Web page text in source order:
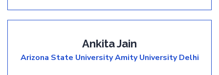
Ankita Jain
Arizona State UniversityAmity University Delhi